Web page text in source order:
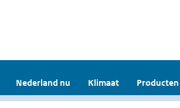
Nederland nu Klimaat